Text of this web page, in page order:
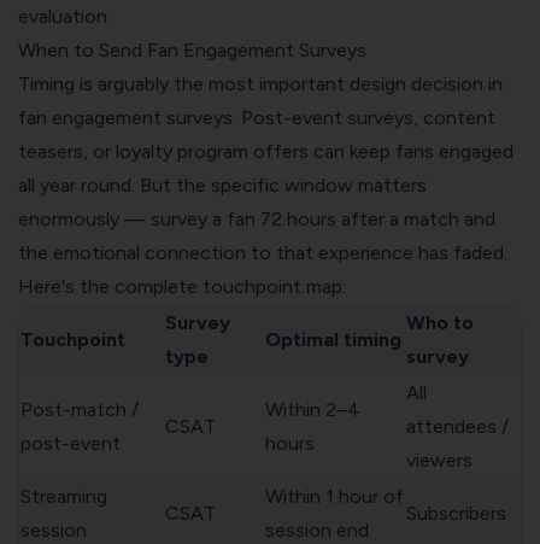
evaluation.
When to Send Fan Engagement Surveys
Timing is arguably the most important design decision in
fan engagement surveys. Post-event surveys, content
teasers, or loyalty program offers can keep fans engaged
all year round. But the specific window matters
enormously — survey a fan 72 hours after a match and
the emotional connection to that experience has faded.
Here's the complete touchpoint map:
Touchpoint
Survey
type
Optimal timing
Who to
survey
Post-match /
post-event
CSAT
Within 2–4
hours
All
attendees /
viewers
Streaming
session
CSAT
Within 1 hour of
session end
Subscribers